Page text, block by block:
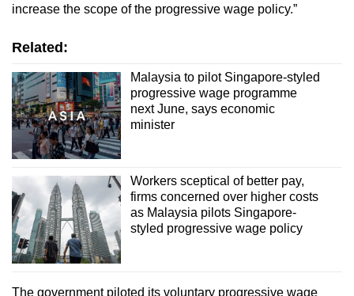
increase the scope of the progressive wage policy.”
Related:
Malaysia to pilot Singapore-styled
progressive wage programme
next June, says economic
minister
Workers sceptical of better pay,
firms concerned over higher costs
as Malaysia pilots Singapore-
styled progressive wage policy
The government piloted its voluntary progressive wage